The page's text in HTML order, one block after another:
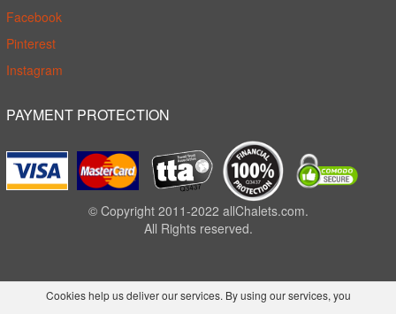
Facebook
Pinterest
Instagram
PAYMENT PROTECTION
© Copyright 2011-2022 allChalets.com.
All Rights reserved.
Cookies help us deliver our services. By using our services, you